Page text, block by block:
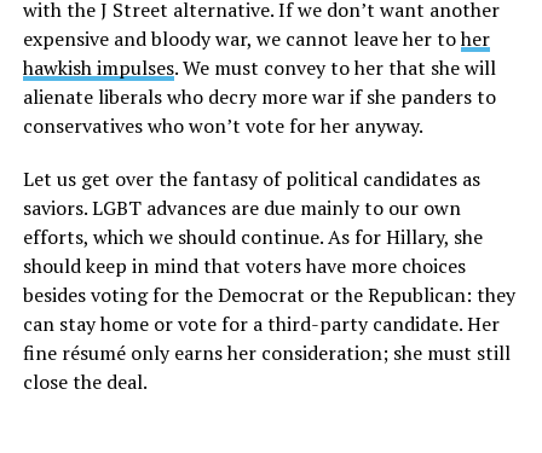
with the J Street alternative. If we don’t want another
expensive and bloody war, we cannot leave her toher
hawkish impulses. We must convey to her that she will
alienate liberals who decry more war if she panders to
conservatives who won’t vote for her anyway.
Let us get over the fantasy of political candidates as
saviors. LGBT advances are due mainly to our own
efforts, which we should continue. As for Hillary, she
should keep in mind that voters have more choices
besides voting for the Democrat or the Republican: they
can stay home or vote for a third-party candidate. Her
fine résumé only earns her consideration; she must still
close the deal.